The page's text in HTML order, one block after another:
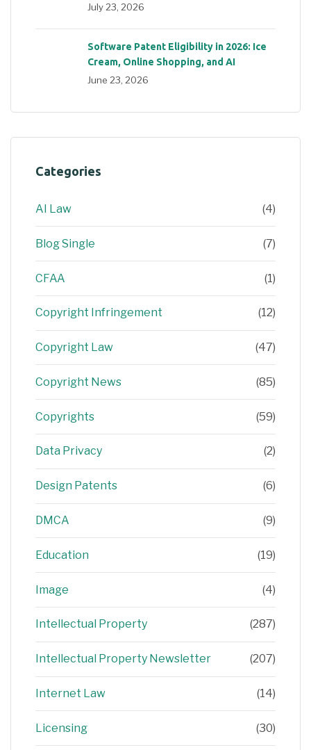
July 23, 2026
Software Patent Eligibility in 2026: Ice
Cream, Online Shopping, and AI
June 23, 2026
Categories
AI Law (4)
Blog Single (7)
CFAA (1)
Copyright Infringement (12)
Copyright Law (47)
Copyright News (85)
Copyrights (59)
Data Privacy (2)
Design Patents (6)
DMCA (9)
Education (19)
Image (4)
Intellectual Property (287)
Intellectual Property Newsletter (207)
Internet Law (14)
Licensing (30)